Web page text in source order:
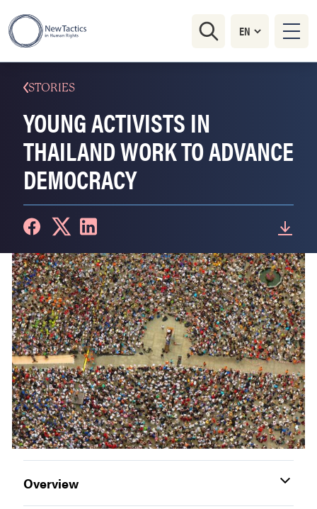
STORIES
YOUNG ACTIVISTS IN
THAILAND WORK TO ADVANCE
DEMOCRACY
Overview